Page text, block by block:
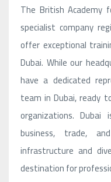
The British Academy
specialist company
offer exceptional
Dubai. While our
have a dedicated
team in Dubai, ready
organizations.
business, trade,
infrastructure and
destination for